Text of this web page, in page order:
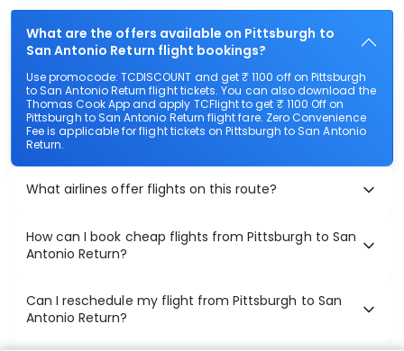
What are the offers available on Pittsburgh to
San Antonio Return flight bookings?
Use promocode: TCDISCOUNT and get ₹ 1100 off on Pittsburgh
to San Antonio Return flight tickets. You can also download the
Thomas Cook App and apply TCFlight to get ₹ 1100 Off on
Pittsburgh to San Antonio Return flight fare. Zero Convenience
Fee is applicable for flight tickets on Pittsburgh to San Antonio
Return.
What airlines offer flights on this route?
How can I book cheap flights from Pittsburgh to San
Antonio Return?
Can I reschedule my flight from Pittsburgh to San
Antonio Return?